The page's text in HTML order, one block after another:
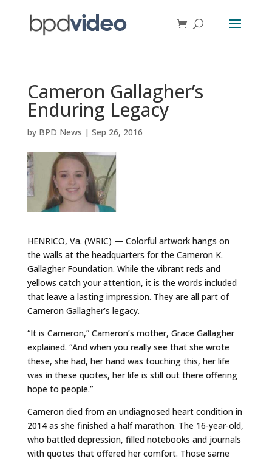
Cameron Gallagher’s
Enduring Legacy
by BPD News | Sep 26, 2016
HENRICO, Va. (WRIC) — Colorful artwork hangs on
the walls at the headquarters for the Cameron K.
Gallagher Foundation. While the vibrant reds and
yellows catch your attention, it is the words included
that leave a lasting impression. They are all part of
Cameron Gallagher’s legacy.
“It is Cameron,” Cameron’s mother, Grace Gallagher
explained. “And when you really see that she wrote
these, she had, her hand was touching this, her life
was in these quotes, her life is still out there offering
hope to people.”
Cameron died from an undiagnosed heart condition in
2014 as she finished a half marathon. The 16-year-old,
who battled depression, filled notebooks and journals
with quotes that offered her comfort. Those same